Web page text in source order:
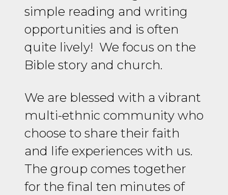
simple reading and writing
opportunities and is often
quite lively! We focus on the
Bible story and church.
We are blessed with a vibrant
multi-ethnic community who
choose to share their faith
and life experiences with us.
The group comes together
for the final ten minutes of